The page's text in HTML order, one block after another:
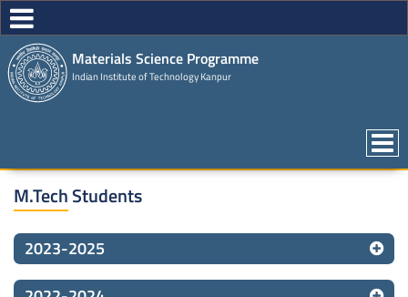
Materials Science Programme
Indian Institute of Technology Kanpur
M.Tech Students
2023-2025